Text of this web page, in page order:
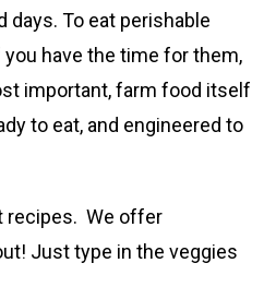
days. To eat perishable
have the time for them,
important, farm food itself
to eat, and engineered to
recipes. We offer
Just type in the veggies